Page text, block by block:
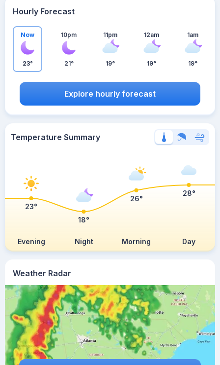
Weather Radar
Hourly Forecast
Now
23°
10pm
21°
11pm
19°
12am
19°
1am
19°
Explore hourly forecast
Temperature Summary
Evening Night Morning Day
23°
18°
26°
28°